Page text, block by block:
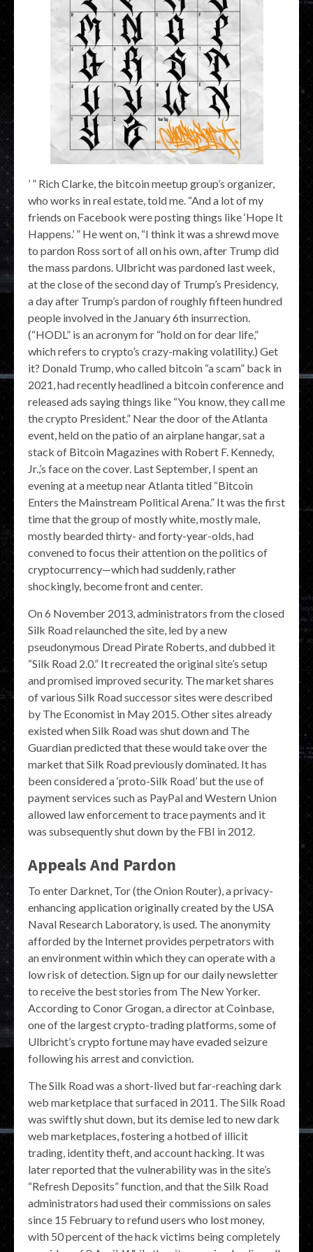
’ ” Rich Clarke, the bitcoin meetup group’s organizer,
who works in real estate, told me. “And a lot of my
friends on Facebook were posting things like ‘Hope It
Happens.’ ” He went on, “I think it was a shrewd move
to pardon Ross sort of all on his own, after Trump did
the mass pardons. Ulbricht was pardoned last week,
at the close of the second day of Trump’s Presidency,
a day after Trump’s pardon of roughly fifteen hundred
people involved in the January 6th insurrection.
(“HODL” is an acronym for “hold on for dear life,”
which refers to crypto’s crazy-making volatility.) Get
it? Donald Trump, who called bitcoin “a scam” back in
2021, had recently headlined a bitcoin conference and
released ads saying things like “You know, they call me
the crypto President.” Near the door of the Atlanta
event, held on the patio of an airplane hangar, sat a
stack of Bitcoin Magazines with Robert F. Kennedy,
Jr.,’s face on the cover. Last September, I spent an
evening at a meetup near Atlanta titled “Bitcoin
Enters the Mainstream Political Arena.” It was the first
time that the group of mostly white, mostly male,
mostly bearded thirty- and forty-year-olds, had
convened to focus their attention on the politics of
cryptocurrency—which had suddenly, rather
shockingly, become front and center.
On 6 November 2013, administrators from the closed
Silk Road relaunched the site, led by a new
pseudonymous Dread Pirate Roberts, and dubbed it
“Silk Road 2.0.” It recreated the original site’s setup
and promised improved security. The market shares
of various Silk Road successor sites were described
by The Economist in May 2015. Other sites already
existed when Silk Road was shut down and The
Guardian predicted that these would take over the
market that Silk Road previously dominated. It has
been considered a ‘proto-Silk Road’ but the use of
payment services such as PayPal and Western Union
allowed law enforcement to trace payments and it
was subsequently shut down by the FBI in 2012.
Appeals And Pardon
To enter Darknet, Tor (the Onion Router), a privacy-
enhancing application originally created by the USA
Naval Research Laboratory, is used. The anonymity
afforded by the Internet provides perpetrators with
an environment within which they can operate with a
low risk of detection. Sign up for our daily newsletter
to receive the best stories from The New Yorker.
According to Conor Grogan, a director at Coinbase,
one of the largest crypto-trading platforms, some of
Ulbricht’s crypto fortune may have evaded seizure
following his arrest and conviction.
The Silk Road was a short-lived but far-reaching dark
web marketplace that surfaced in 2011. The Silk Road
was swiftly shut down, but its demise led to new dark
web marketplaces, fostering a hotbed of illicit
trading, identity theft, and account hacking. It was
later reported that the vulnerability was in the site’s
“Refresh Deposits” function, and that the Silk Road
administrators had used their commissions on sales
since 15 February to refund users who lost money,
with 50 percent of the hack victims being completely